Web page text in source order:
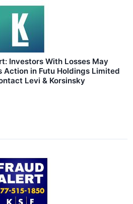
Investors With Losses May
Action in Futu Holdings Limited
Levi & Korsinsky